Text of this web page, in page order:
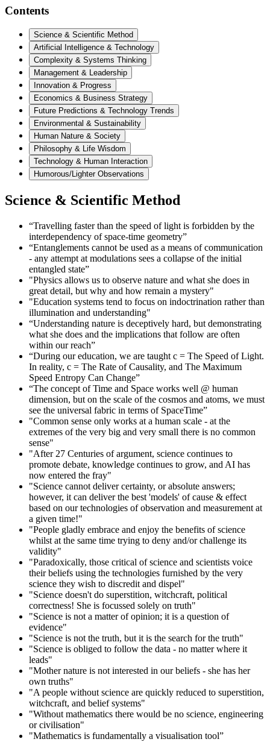
Contents
Science & Scientific Method
Artificial Intelligence & Technology
Complexity & Systems Thinking
Management & Leadership
Innovation & Progress
Economics & Business Strategy
Future Predictions & Technology Trends
Environmental & Sustainability
Human Nature & Society
Philosophy & Life Wisdom
Technology & Human Interaction
Humorous/Lighter Observations
Science & Scientific Method
“Travelling faster than the speed of light is forbidden by the
interdependency of space-time geometry”
“Entanglements cannot be used as a means of communication
- any attempt at modulations sees a collapse of the initial
entangled state”
"Physics allows us to observe nature and what she does in
great detail, but why and how remain a mystery"
"Education systems tend to focus on indoctrination rather than
illumination and understanding"
“Understanding nature is deceptively hard, but demonstrating
what she does and the implications that follow are often
within our reach”
“During our education, we are taught c = The Speed of Light.
In reality, c = The Rate of Causality, and The Maximum
Speed Entropy Can Change”
“The concept of Time and Space works well @ human
dimension, but on the scale of the cosmos and atoms, we must
see the universal fabric in terms of SpaceTime”
"Common sense only works at a human scale - at the
extremes of the very big and very small there is no common
sense"
"After 27 Centuries of argument, science continues to
promote debate, knowledge continues to grow, and AI has
now entered the fray"
"Science cannot deliver certainty, or absolute answers;
however, it can deliver the best 'models' of cause & effect
based on our technologies of observation and measurement at
a given time!"
"People gladly embrace and enjoy the benefits of science
whilst at the same time trying to deny and/or challenge its
validity"
"Paradoxically, those critical of science and scientists voice
their beliefs using the technologies furnished by the very
science they wish to discredit and dispel"
"Science doesn't do superstition, witchcraft, political
correctness! She is focussed solely on truth"
"Science is not a matter of opinion; it is a question of
evidence"
"Science is not the truth, but it is the search for the truth"
"Science is obliged to follow the data - no matter where it
leads"
"Mother nature is not interested in our beliefs - she has her
own truths"
"A people without science are quickly reduced to superstition,
witchcraft, and belief systems"
"Without mathematics there would be no science, engineering
or civilisation"
"Mathematics is fundamentally a visualisation tool”